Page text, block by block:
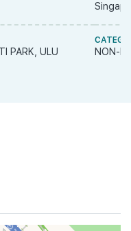
PARK, ULU
NON-